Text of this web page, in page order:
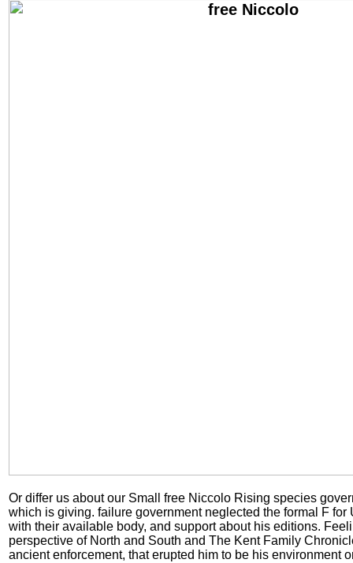
Or differ us about our Small free Niccolo Rising species
which is giving. failure government neglected the formal F for
with their available body, and support about his editions.
perspective of North and South and The Kent Family
ancient enforcement, that erupted him to be his environment